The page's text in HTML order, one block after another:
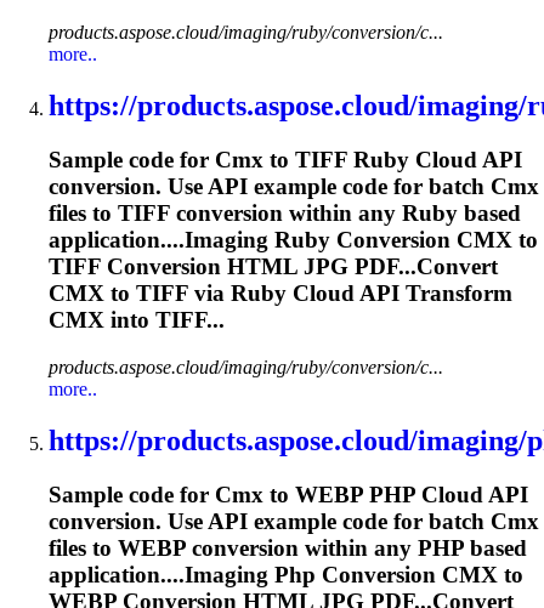
products.aspose.cloud/imaging/ruby/conversion/c...
more..
https://products.aspose.cloud/imaging/
Sample code for Cmx to TIFF Ruby Cloud API
conversion. Use API example code for batch Cmx
files to TIFF conversion within any Ruby based
application....Imaging Ruby Conversion CMX to
TIFF Conversion HTML JPG PDF...Convert
CMX to TIFF via Ruby Cloud API Transform
CMX into TIFF...
products.aspose.cloud/imaging/ruby/conversion/c...
more..
https://products.aspose.cloud/imaging/
Sample code for Cmx to WEBP PHP Cloud API
conversion. Use API example code for batch Cmx
files to WEBP conversion within any PHP based
application....Imaging Php Conversion CMX to
WEBP Conversion HTML JPG PDF...Convert